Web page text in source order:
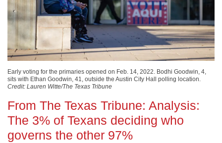
Early voting for the primaries opened on Feb. 14, 2022. Bodhi Goodwin, 4,
sits with Ethan Goodwin, 41, outside the Austin City Hall polling location.
Credit: Lauren Witte/The Texas Tribune
From The Texas Tribune: Analysis:
The 3% of Texans deciding who
governs the other 97%